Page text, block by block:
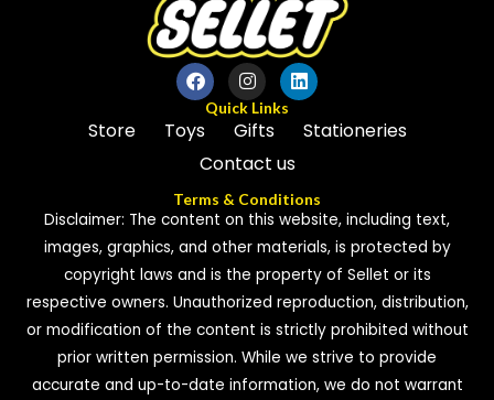
Quick Links
Store Toys Gifts
Stationeries
Contact us
Terms & Conditions
Disclaimer: The content on this website, including text,
images, graphics, and other materials, is protected by
copyright laws and is the property of Sellet or its
respective owners. Unauthorized reproduction, distribution,
or modification of the content is strictly prohibited without
prior written permission. While we strive to provide
accurate and up-to-date information, we do not warrant